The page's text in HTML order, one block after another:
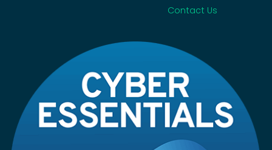
Contact Us